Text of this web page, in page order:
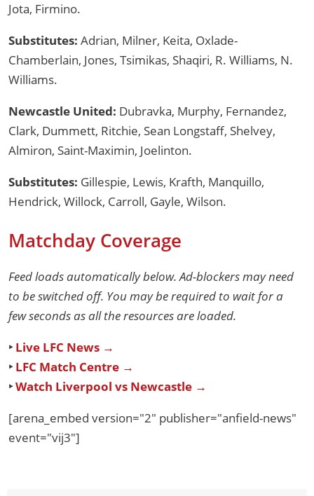
Jota, Firmino.
Substitutes: Adrian, Milner, Keita, Oxlade-
Chamberlain, Jones, Tsimikas, Shaqiri, R. Williams, N.
Williams.
Newcastle United: Dubravka, Murphy, Fernandez,
Clark, Dummett, Ritchie, Sean Longstaff, Shelvey,
Almiron, Saint-Maximin, Joelinton.
Substitutes: Gillespie, Lewis, Krafth, Manquillo,
Hendrick, Willock, Carroll, Gayle, Wilson.
Matchday Coverage
Feed loads automatically below. Ad-blockers may need
to be switched off. You may be required to wait for a
few seconds as all the resources are loaded.
‣Live LFC News →
‣LFC Match Centre →
‣Watch Liverpool vs Newcastle →
[arena_embed version="2" publisher="anfield-news"
event="vij3"]